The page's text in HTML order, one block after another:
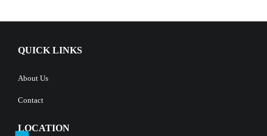
QUICK LINKS
About Us
Contact
LOCATION